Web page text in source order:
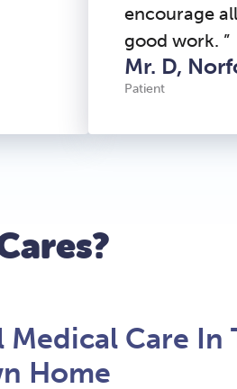
encourage
good work. ”
Mr. D,
Patient
Medical Care In
Home